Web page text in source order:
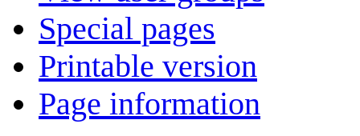
Special pages
Printable version
Page information